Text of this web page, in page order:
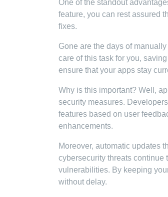
One of the standout
feature, you can rest assured
fixes.
Gone are the days of
care of this task for you,
ensure that your apps stay
Why is this important? Well,
security measures.
features based on user
enhancements.
Moreover, automatic updates
cybersecurity threats continue
vulnerabilities. By keeping
without delay.